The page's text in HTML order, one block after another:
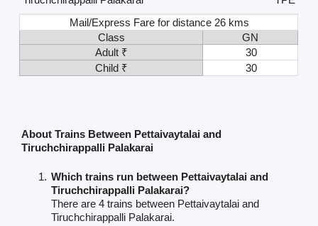
Mail/Express Fare for distance 26 kms
Class
GN
Adult ₹
30
Child ₹
30
About Trains Between Pettaivaytalai and
Tiruchchirappalli Palakarai
Which trains run between Pettaivaytalai and
Tiruchchirappalli Palakarai?
There are 4 trains between Pettaivaytalai and
Tiruchchirappalli Palakarai.